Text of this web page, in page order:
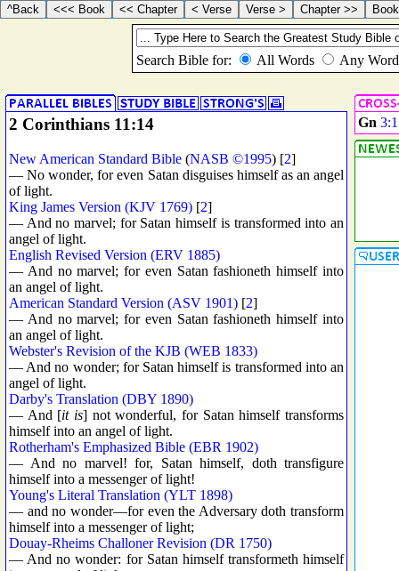
2 Corinthians 11:14
New American Standard Bible (NASB ©1995) [2]
— No wonder, for even Satan disguises himself as an angel
of light.
King James Version (KJV 1769) [2]
— And no marvel; for Satan himself is transformed into an
angel of light.
English Revised Version (ERV 1885)
— And no marvel; for even Satan fashioneth himself into
an angel of light.
American Standard Version (ASV 1901) [2]
— And no marvel; for even Satan fashioneth himself into
an angel of light.
Webster's Revision of the KJB (WEB 1833)
— And no wonder; for Satan himself is transformed into an
angel of light.
Darby's Translation (DBY 1890)
— And [it is] not wonderful, for Satan himself transforms
himself into an angel of light.
Rotherham's Emphasized Bible (EBR 1902)
— And no marvel! for, Satan himself, doth transfigure
himself into a messenger of light!
Young's Literal Translation (YLT 1898)
— and no wonder—for even the Adversary doth transform
himself into a messenger of light;
Douay-Rheims Challoner Revision (DR 1750)
— And no wonder: for Satan himself transformeth himself
Gn 3:1